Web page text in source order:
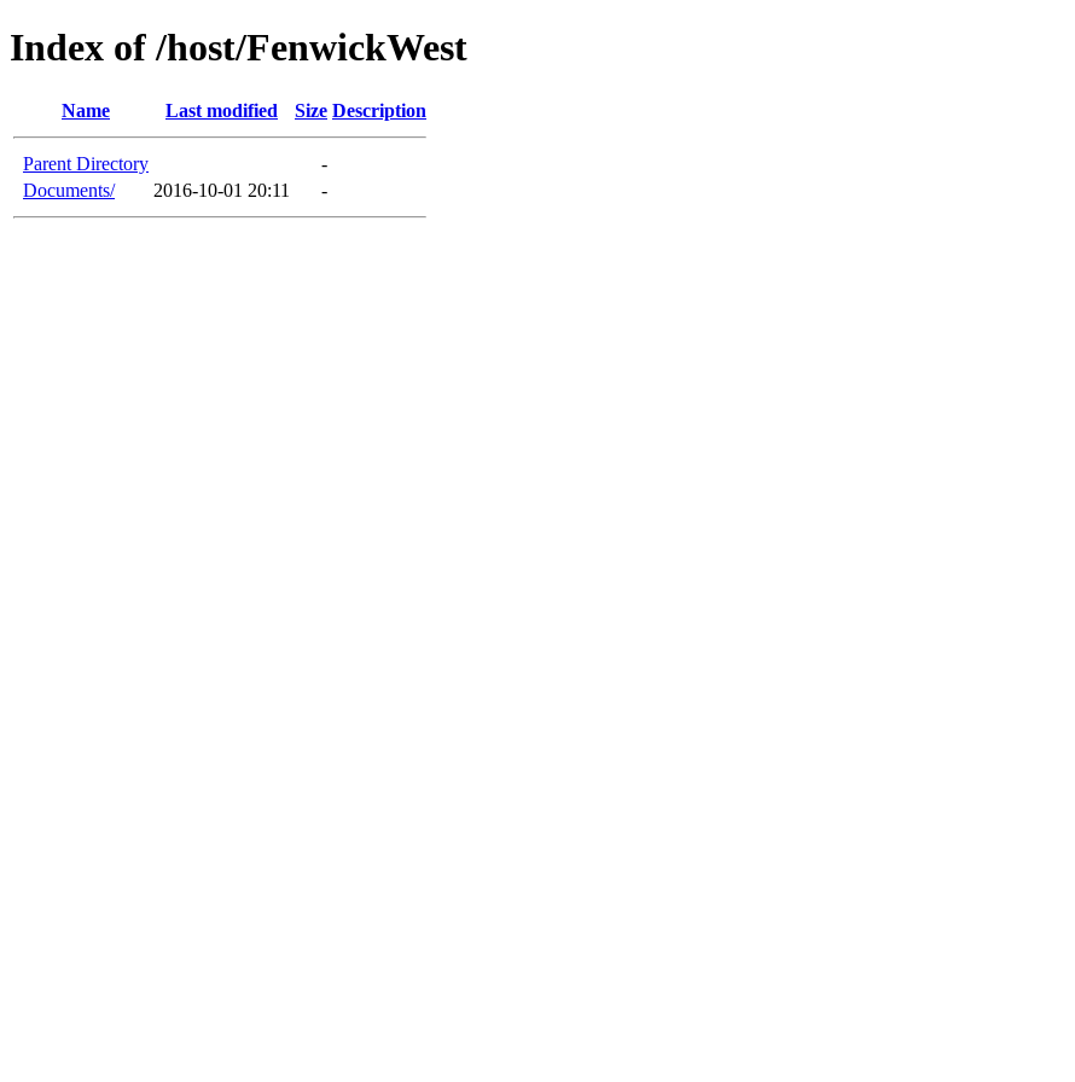
Index of /host/FenwickWest
Name Last modified Size Description
Parent Directory
-
Documents/
2016-10-01 20:11 -